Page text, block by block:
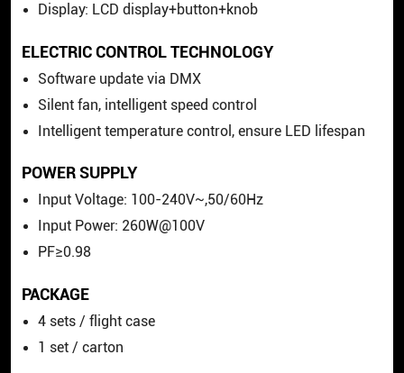
Display: LCD display+button+knob
ELECTRIC CONTROL TECHNOLOGY
Software update via DMX
Silent fan, intelligent speed control
Intelligent temperature control, ensure LED lifespan
POWER SUPPLY
Input Voltage: 100-240V~,50/60Hz
Input Power: 260W@100V
PF≥0.98
PACKAGE
4 sets / flight case
1 set / carton